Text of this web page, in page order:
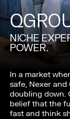
NICHE
POWER.
In a market
safe, Nexer and
doubling down.
belief that the
fast and think